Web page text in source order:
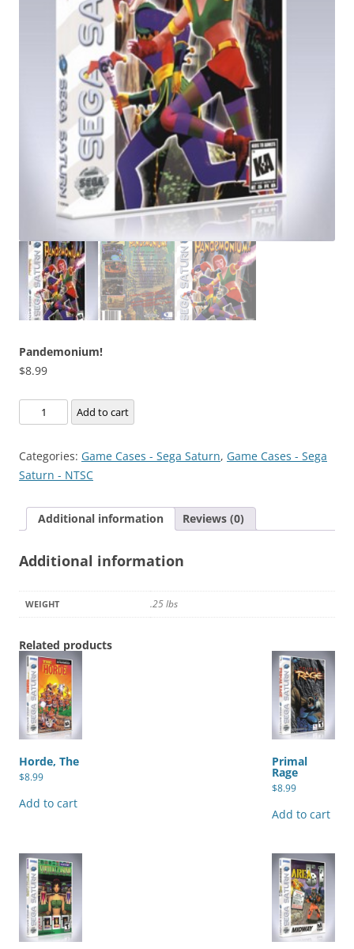
Pandemonium!
$8.99
Pandemonium!
quantity
Add to cart
Categories: Game Cases - Sega Saturn, Game Cases - Sega
Saturn - NTSC
Additional information Reviews (0)
Additional information
WEIGHT .25 lbs
Related products
Horde, The
$8.99
Add to cart
Primal
Rage
$8.99
Add to cart